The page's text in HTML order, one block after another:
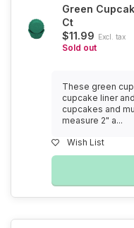
Green
Ct
$11.99 Excl. tax
Sold out
These green
cupcake liner
cupcakes and
measure 2" a...
Wish List